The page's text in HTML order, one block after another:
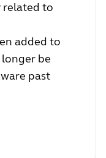
related to
added to
longer be
past